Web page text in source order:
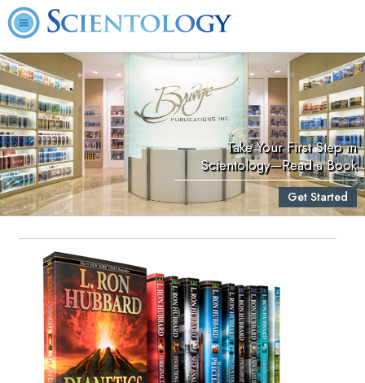
Take Your First Step in
Scientology—Read a Book
Get Started